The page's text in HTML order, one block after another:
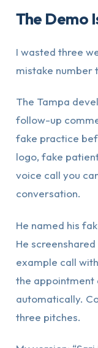
The Demo
I wasted three
mistake number
The Tampa
follow-up
fake practice
logo, fake
voice call you
conversation.
He named his
He
example call
the
automatically.
three pitches.